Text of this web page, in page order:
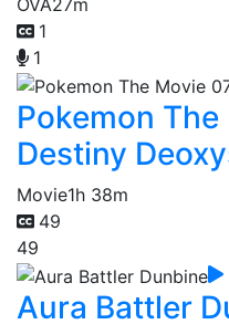
OVA27m
1
1
Pokemon The
Destiny
Movie1h 38m
49
49
Aura Battler